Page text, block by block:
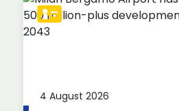
4 August 2026